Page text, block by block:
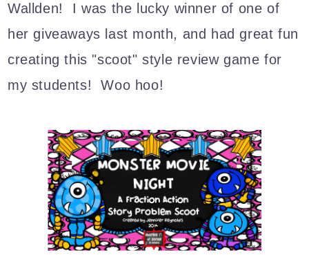
Wallden! I was the lucky winner of one of
her giveaways last month, and had great fun
creating this "scoot" style review game for
my students! Woo hoo!